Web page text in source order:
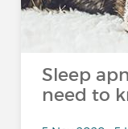
Sleep
need to